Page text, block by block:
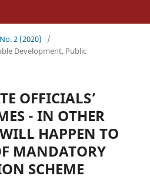
2 (2020)
/
Development, Public
OFFICIALS’
- IN OTHER
HAPPEN TO
MANDATORY
SCHEME